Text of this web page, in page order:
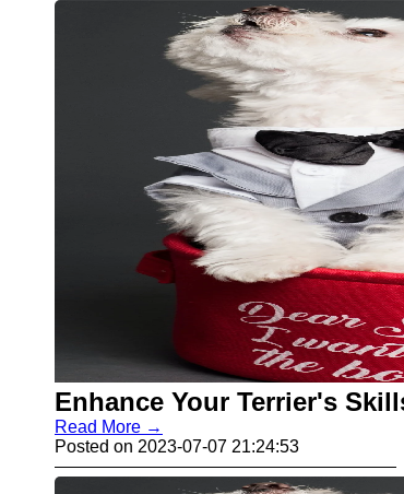
Enhance Your Terrier's
Read More →
Posted on 2023-07-07 21:24:53